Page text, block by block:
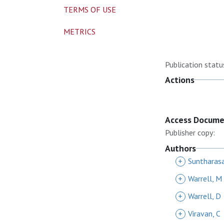
Publication
Actions
Access
Publisher copy:
Authors
+
+ Warrell, M
+ Warrell, D
+ Viravan, C
TERMS OF USE
METRICS